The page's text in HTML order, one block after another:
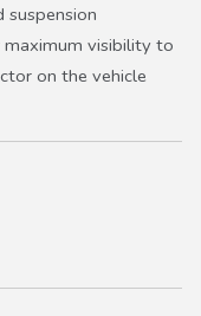
maximum visibility to
on the vehicle